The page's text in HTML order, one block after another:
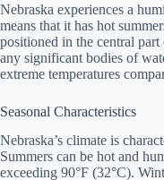
Nebraska experiences a
means that it has hot
positioned in the central
any significant bodies of
extreme temperatures
Seasonal Characteristics
Nebraska’s climate is
Summers can be hot and
exceeding 90°F (32°C).